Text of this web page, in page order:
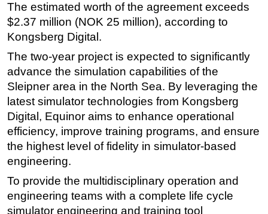
Vessels
FLNG
Floating Production
Support Vessel
Construction Vessel
ROV & Dive Support
Subsea
Deepwater
Shallow Water
Drilling
Rigs
The estimated worth of the agreement exceeds
$2.37 million (NOK 25 million), according to
Kongsberg Digital.
The two-year project is expected to significantly
advance the simulation capabilities of the
Sleipner area in the North Sea. By leveraging the
latest simulator technologies from Kongsberg
Digital, Equinor aims to enhance operational
efficiency, improve training programs, and ensure
the highest level of fidelity in simulator-based
engineering.
To provide the multidisciplinary operation and
engineering teams with a complete life cycle
simulator engineering and training tool